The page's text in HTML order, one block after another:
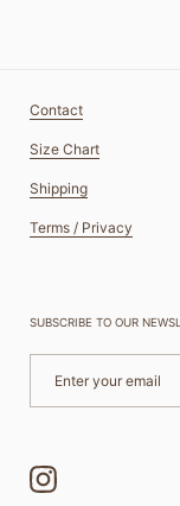
Contact
Size Chart
Shipping
Terms / Privacy
SUBSCRIBE TO OUR
Instagram